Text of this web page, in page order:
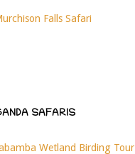
Falls Safari
SAFARIS
Wetland Birding Tour